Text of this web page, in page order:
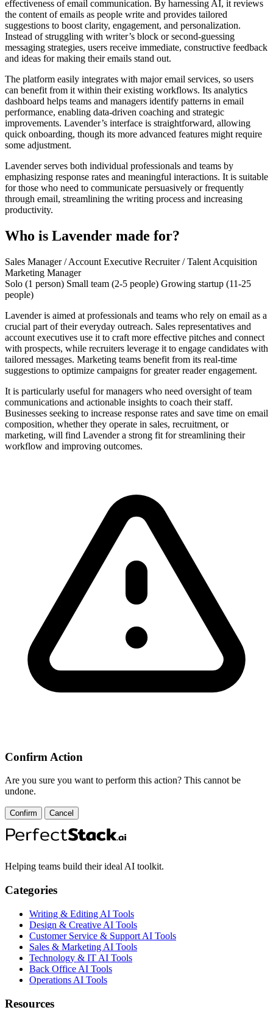
effectiveness of email communication. By harnessing AI, it reviews
the content of emails as people write and provides tailored
suggestions to boost clarity, engagement, and personalization.
Instead of struggling with writer’s block or second-guessing
messaging strategies, users receive immediate, constructive feedback
and ideas for making their emails stand out.
The platform easily integrates with major email services, so users
can benefit from it within their existing workflows. Its analytics
dashboard helps teams and managers identify patterns in email
performance, enabling data-driven coaching and strategic
improvements. Lavender’s interface is straightforward, allowing
quick onboarding, though its more advanced features might require
some adjustment.
Lavender serves both individual professionals and teams by
emphasizing response rates and meaningful interactions. It is suitable
for those who need to communicate persuasively or frequently
through email, streamlining the writing process and increasing
productivity.
Who is Lavender made for?
Sales Manager / Account Executive Recruiter / Talent Acquisition
Marketing Manager
Solo (1 person) Small team (2-5 people) Growing startup (11-25
people)
Lavender is aimed at professionals and teams who rely on email as a
crucial part of their everyday outreach. Sales representatives and
account executives use it to craft more effective pitches and connect
with prospects, while recruiters leverage it to engage candidates with
tailored messages. Marketing teams benefit from its real-time
suggestions to optimize campaigns for greater reader engagement.
It is particularly useful for managers who need oversight of team
communications and actionable insights to coach their staff.
Businesses seeking to increase response rates and save time on email
composition, whether they operate in sales, recruitment, or
marketing, will find Lavender a strong fit for streamlining their
workflow and improving outcomes.
Confirm Action
Are you sure you want to perform this action? This cannot be
undone.
Confirm Cancel
Helping teams build their ideal AI toolkit.
Categories
Writing & Editing AI Tools
Design & Creative AI Tools
Customer Service & Support AI Tools
Sales & Marketing AI Tools
Technology & IT AI Tools
Back Office AI Tools
Operations AI Tools
Resources